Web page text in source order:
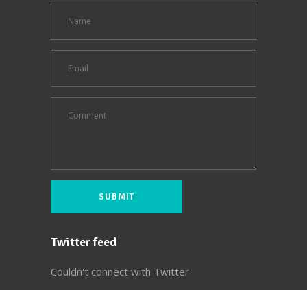
Twitter feed
Couldn't connect with Twitter